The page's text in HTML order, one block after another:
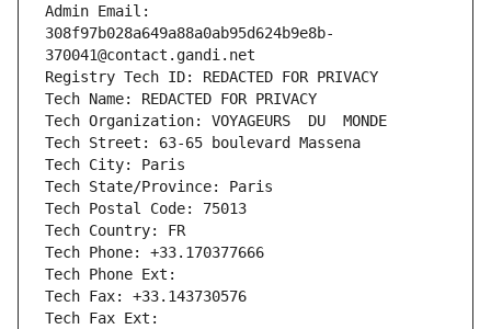
Admin Email:
308f97b028a649a88a0ab95d624b9e8b-
370041@contact.gandi.net
Registry Tech ID: REDACTED FOR PRIVACY
Tech Name: REDACTED FOR PRIVACY
Tech Organization: VOYAGEURS  DU  MONDE
Tech Street: 63-65 boulevard Massena
Tech City: Paris
Tech State/Province: Paris
Tech Postal Code: 75013
Tech Country: FR
Tech Phone: +33.170377666
Tech Phone Ext:
Tech Fax: +33.143730576
Tech Fax Ext: